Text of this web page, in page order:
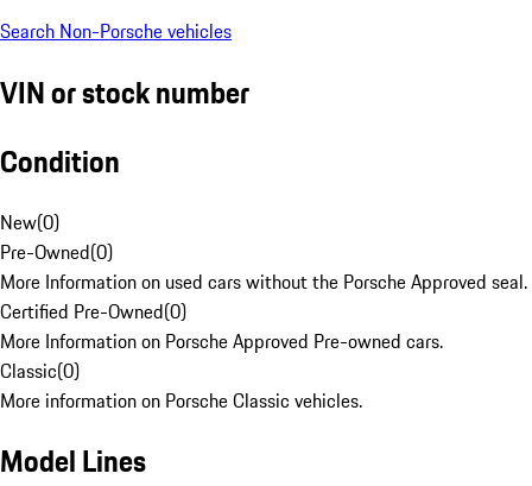
Search Non-Porsche vehicles
VIN or stock number
Condition
New(0)
Pre-Owned(0)
More Information on used cars without the Porsche Approved seal.
Certified Pre-Owned(0)
More Information on Porsche Approved Pre-owned cars.
Classic(0)
More information on Porsche Classic vehicles.
Model Lines